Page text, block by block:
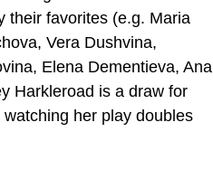
their favorites (e.g. Maria
Vera Dushvina,
Elena Dementieva, Ana
Harkleroad is a draw for
her play doubles